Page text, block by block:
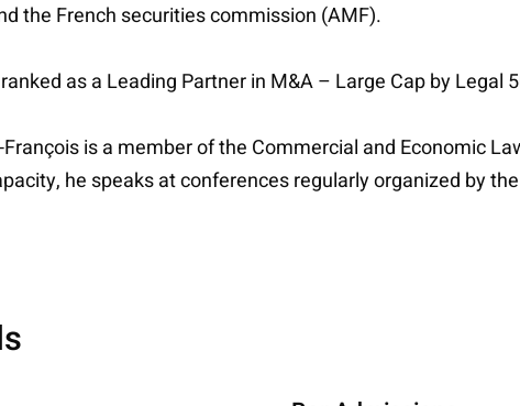
the French securities commission (AMF).
as a Leading Partner in M&A – Large Cap by Legal
is a member of the Commercial and Economic
he speaks at conferences regularly organized by